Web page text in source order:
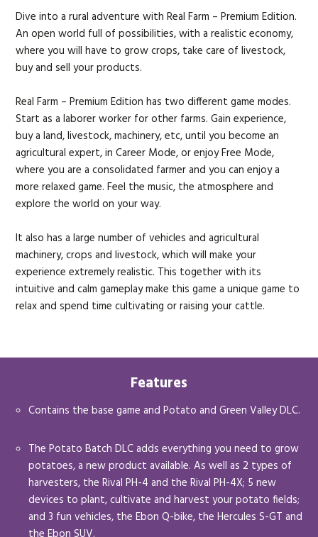
Dive into a rural adventure with Real Farm – Premium Edition.
An open world full of possibilities, with a realistic economy,
where you will have to grow crops, take care of livestock,
buy and sell your products.
Real Farm – Premium Edition has two different game modes.
Start as a laborer worker for other farms. Gain experience,
buy a land, livestock, machinery, etc, until you become an
agricultural expert, in Career Mode, or enjoy Free Mode,
where you are a consolidated farmer and you can enjoy a
more relaxed game. Feel the music, the atmosphere and
explore the world on your way.
It also has a large number of vehicles and agricultural
machinery, crops and livestock, which will make your
experience extremely realistic. This together with its
intuitive and calm gameplay make this game a unique game to
relax and spend time cultivating or raising your cattle.
Features
Contains the base game and Potato and Green Valley DLC.
The Potato Batch DLC adds everything you need to grow
potatoes, a new product available. As well as 2 types of
harvesters, the Rival PH-4 and the Rival PH-4X; 5 new
devices to plant, cultivate and harvest your potato fields;
and 3 fun vehicles, the Ebon Q-bike, the Hercules S-GT and